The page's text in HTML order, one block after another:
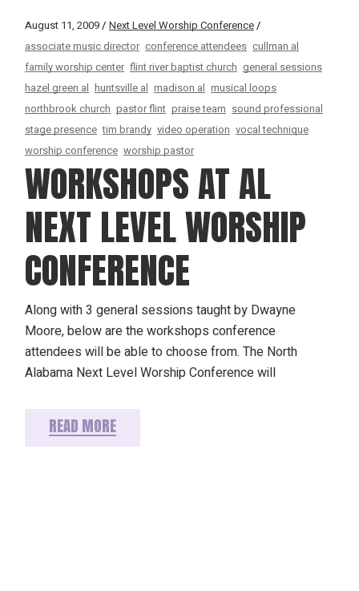
August 11, 2009
Next Level Worship Conference
associate music director conference attendees cullman al
family worship center flint river baptist church general sessions
hazel green al huntsville al madison al musical loops
northbrook church pastor flint praise team sound professional
stage presence tim brandy video operation vocal technique
worship conference worship pastor
WORKSHOPS AT AL
NEXT LEVEL WORSHIP
CONFERENCE
Along with 3 general sessions taught by Dwayne
Moore, below are the workshops conference
attendees will be able to choose from. The North
Alabama Next Level Worship Conference will
READ MORE